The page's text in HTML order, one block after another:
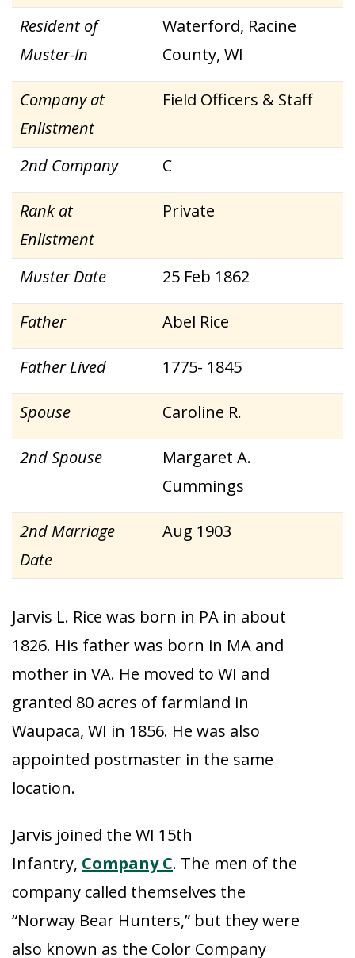
Resident of
Muster-In
Waterford, Racine
County, WI
Company at
Enlistment
Field Officers & Staff
2nd Company C
Rank at
Enlistment
Private
Muster Date 25 Feb 1862
Father Abel Rice
Father Lived 1775- 1845
Spouse Caroline R.
2nd Spouse
Margaret A.
Cummings
2nd Marriage
Date
Aug 1903
Jarvis L. Rice was born in PA in about
1826. His father was born in MA and
mother in VA. He moved to WI and
granted 80 acres of farmland in
Waupaca, WI in 1856. He was also
appointed postmaster in the same
location.
Jarvis joined the WI 15th
Infantry, Company C. The men of the
company called themselves the
“Norway Bear Hunters,” but they were
also known as the Color Company